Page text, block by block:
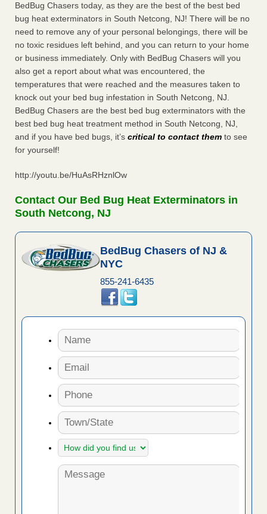
BedBug Chasers today, as they are the best of the best bed
bug heat exterminators in South Netcong, NJ! There will be no
need to remove any of your personal belongings, there will be
no toxic residues left behind, and you can return to your home
or business immediately. Only with BedBug Chasers will you
also get a report about what was encountered, the
temperatures that were reached and the measures taken to
knock out your bed bug infestation in South Netcong, NJ.
BedBug Chasers are the best bed bug exterminators with the
best bed bug heat treatment method in South Netcong, NJ,
and if you have bed bugs, it’s critical to contact them to see
for yourself!
http://youtu.be/HuAsRHznlOw
Contact Our Bed Bug Heat Exterminators in
South Netcong, NJ
BedBug Chasers of NJ &
NYC
855-241-6435